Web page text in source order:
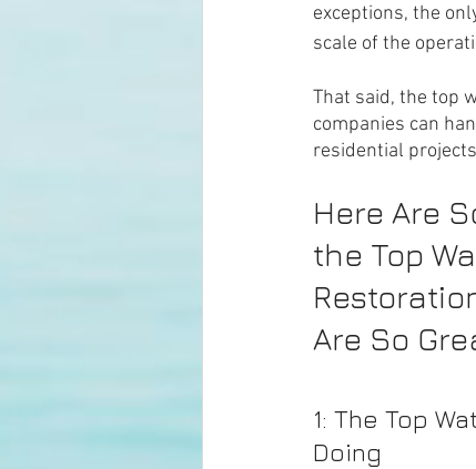
exceptions, the
scale of the
That said, the top
companies can
residential
Here Are
the Top
Are So
1: The Top
Doing